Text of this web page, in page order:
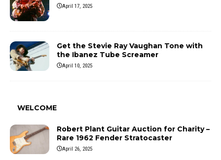
April 17, 2025
Get the Stevie Ray Vaughan Tone with
the Ibanez Tube Screamer
April 10, 2025
WELCOME
Robert Plant Guitar Auction for Charity –
Rare 1962 Fender Stratocaster
April 26, 2025